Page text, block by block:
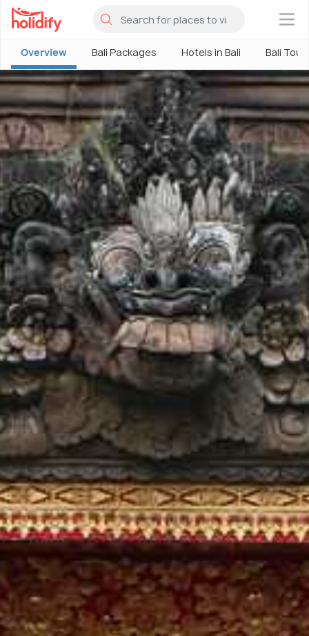
×
Overview Bali Packages Hotels in Bali Bali